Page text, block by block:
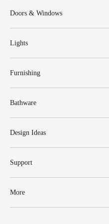
Doors & Windows
Lights
Furnishing
Bathware
Design Ideas
Support
More